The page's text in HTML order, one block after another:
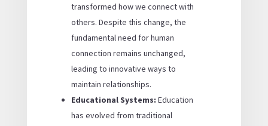
transformed how we connect with
others. Despite this change, the
fundamental need for human
connection remains unchanged,
leading to innovative ways to
maintain relationships.
Educational Systems: Education
has evolved from traditional